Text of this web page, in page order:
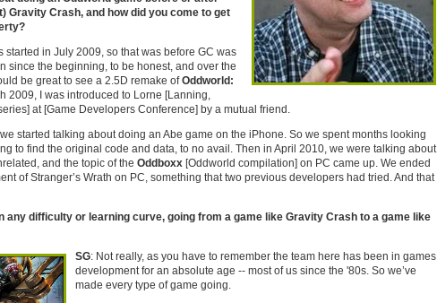
Gravity Crash, and how did you come to get
started in July 2009, so that was before GC was
since the beginning, to be honest, and over the
be great to see a 2.5D remake ofOddworld:
2009, I was introduced to Lorne [Lanning,
at [Game Developers Conference] by a mutual friend.
started talking about doing an Abe game on the iPhone. So we spent months looking
to find the original code and data, to no avail. Then in April 2010, we were talking about
and the topic of the Oddboxx[Oddworld compilation] on PC came up. We ended
of Stranger’s Wrath on PC, something that two previous developers had tried. And that
any difficulty or learning curve, going from a game like Gravity Crash to a game like
SG: Not really, as you have to remember the team here has been in games
development for an absolute age -- most of us since the '80s. So we’ve
made every type of game going.